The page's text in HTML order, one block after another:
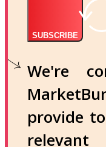
SUBSCRIBE
We're
provide